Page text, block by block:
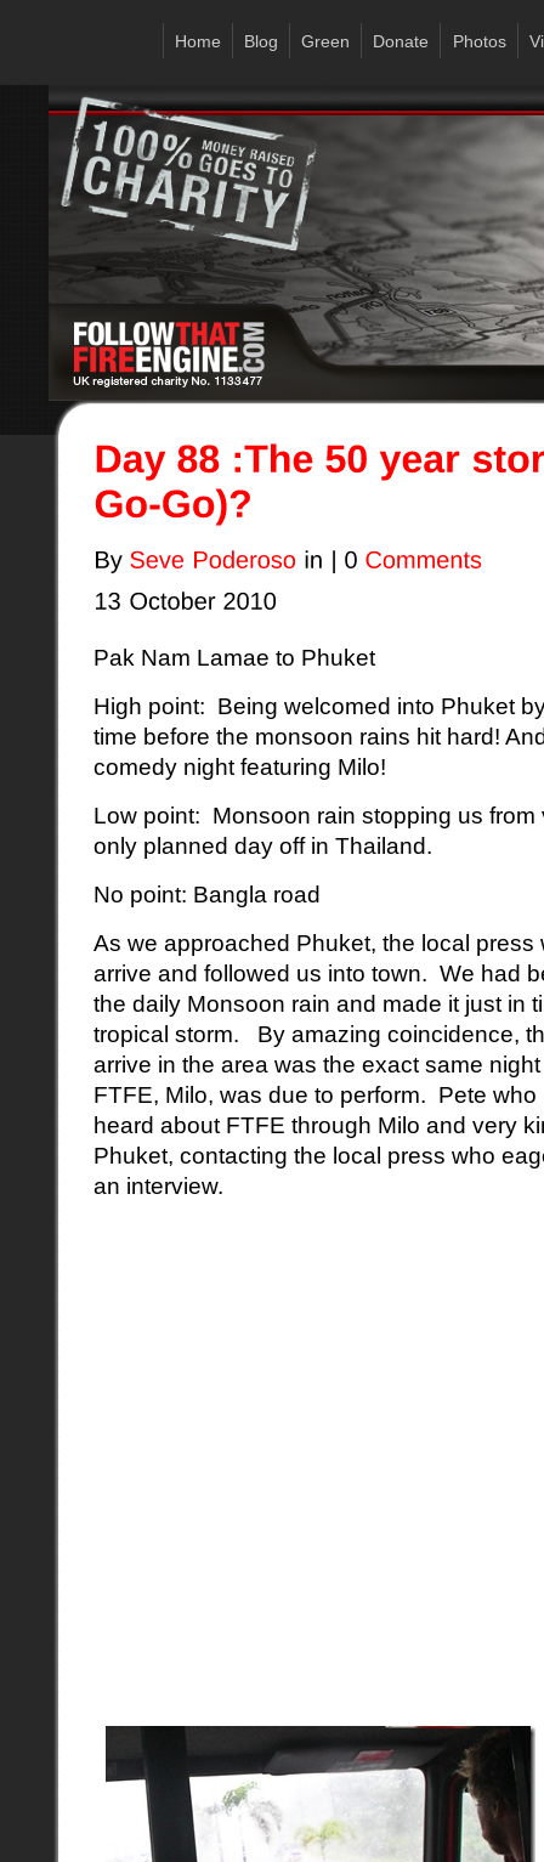
Home Blog Green Donate Photos
Pak Nam Lamae to Phuket
High point: Being welcomed into Phuket
time before the monsoon rains hit hard!
comedy night featuring Milo!
Low point: Monsoon rain stopping us
only planned day off in Thailand.
No point: Bangla road
As we approached Phuket, the local press
arrive and followed us into town. We had
the daily Monsoon rain and made it just in
tropical storm. By amazing coincidence,
arrive in the area was the exact same
FTFE, Milo, was due to perform. Pete
heard about FTFE through Milo and very
Phuket, contacting the local press who
an interview.